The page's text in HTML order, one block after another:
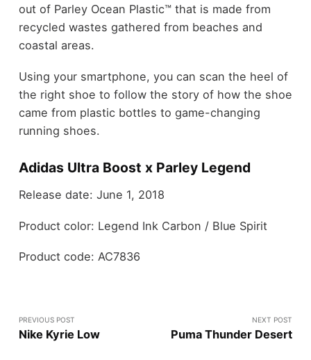
out of Parley Ocean Plastic™ that is made from
recycled wastes gathered from beaches and
coastal areas.
Using your smartphone, you can scan the heel of
the right shoe to follow the story of how the shoe
came from plastic bottles to game-changing
running shoes.
Adidas Ultra Boost x Parley Legend
Release date: June 1, 2018
Product color: Legend Ink Carbon / Blue Spirit
Product code: AC7836
PREVIOUS POST
Nike Kyrie Low
NEXT POST
Puma Thunder Desert